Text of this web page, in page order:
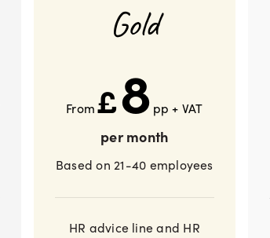
Gold
From£8 pp + VAT
per month
Based on 21-40 employees
HR advice line and HR